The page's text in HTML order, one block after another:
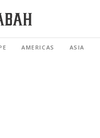
AMERICAS ASIA